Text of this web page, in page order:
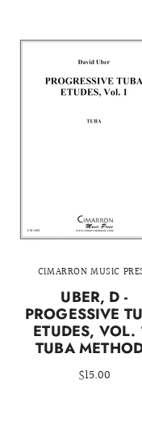
CIMARRON MUSIC
UBER, D -
PROGESSIVE
ETUDES, VOL.
TUBA
$15.00